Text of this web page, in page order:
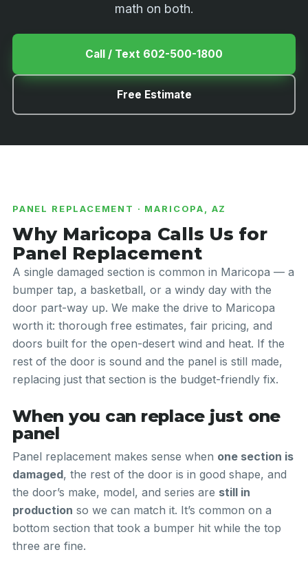
math on both.
Call / Text 602-500-1800
Free Estimate
PANEL REPLACEMENT · MARICOPA, AZ
Why Maricopa Calls Us for
Panel Replacement
A single damaged section is common in Maricopa — a
bumper tap, a basketball, or a windy day with the
door part-way up. We make the drive to Maricopa
worth it: thorough free estimates, fair pricing, and
doors built for the open-desert wind and heat. If the
rest of the door is sound and the panel is still made,
replacing just that section is the budget-friendly fix.
When you can replace just one
panel
Panel replacement makes sense when one section is
damaged, the rest of the door is in good shape, and
the door’s make, model, and series are still in
production so we can match it. It’s common on a
bottom section that took a bumper hit while the top
three are fine.